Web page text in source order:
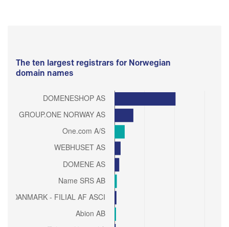
The ten largest registrars for Norwegian
domain names